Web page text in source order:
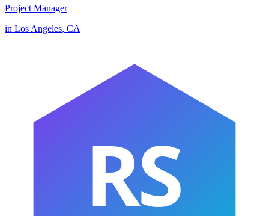
Project Manager
in Los Angeles, CA
RS